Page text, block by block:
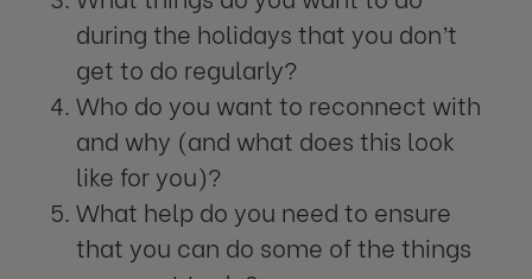
during the holidays that you don’t
get to do regularly?
Who do you want to reconnect with
and why (and what does this look
like for you)?
What help do you need to ensure
that you can do some of the things